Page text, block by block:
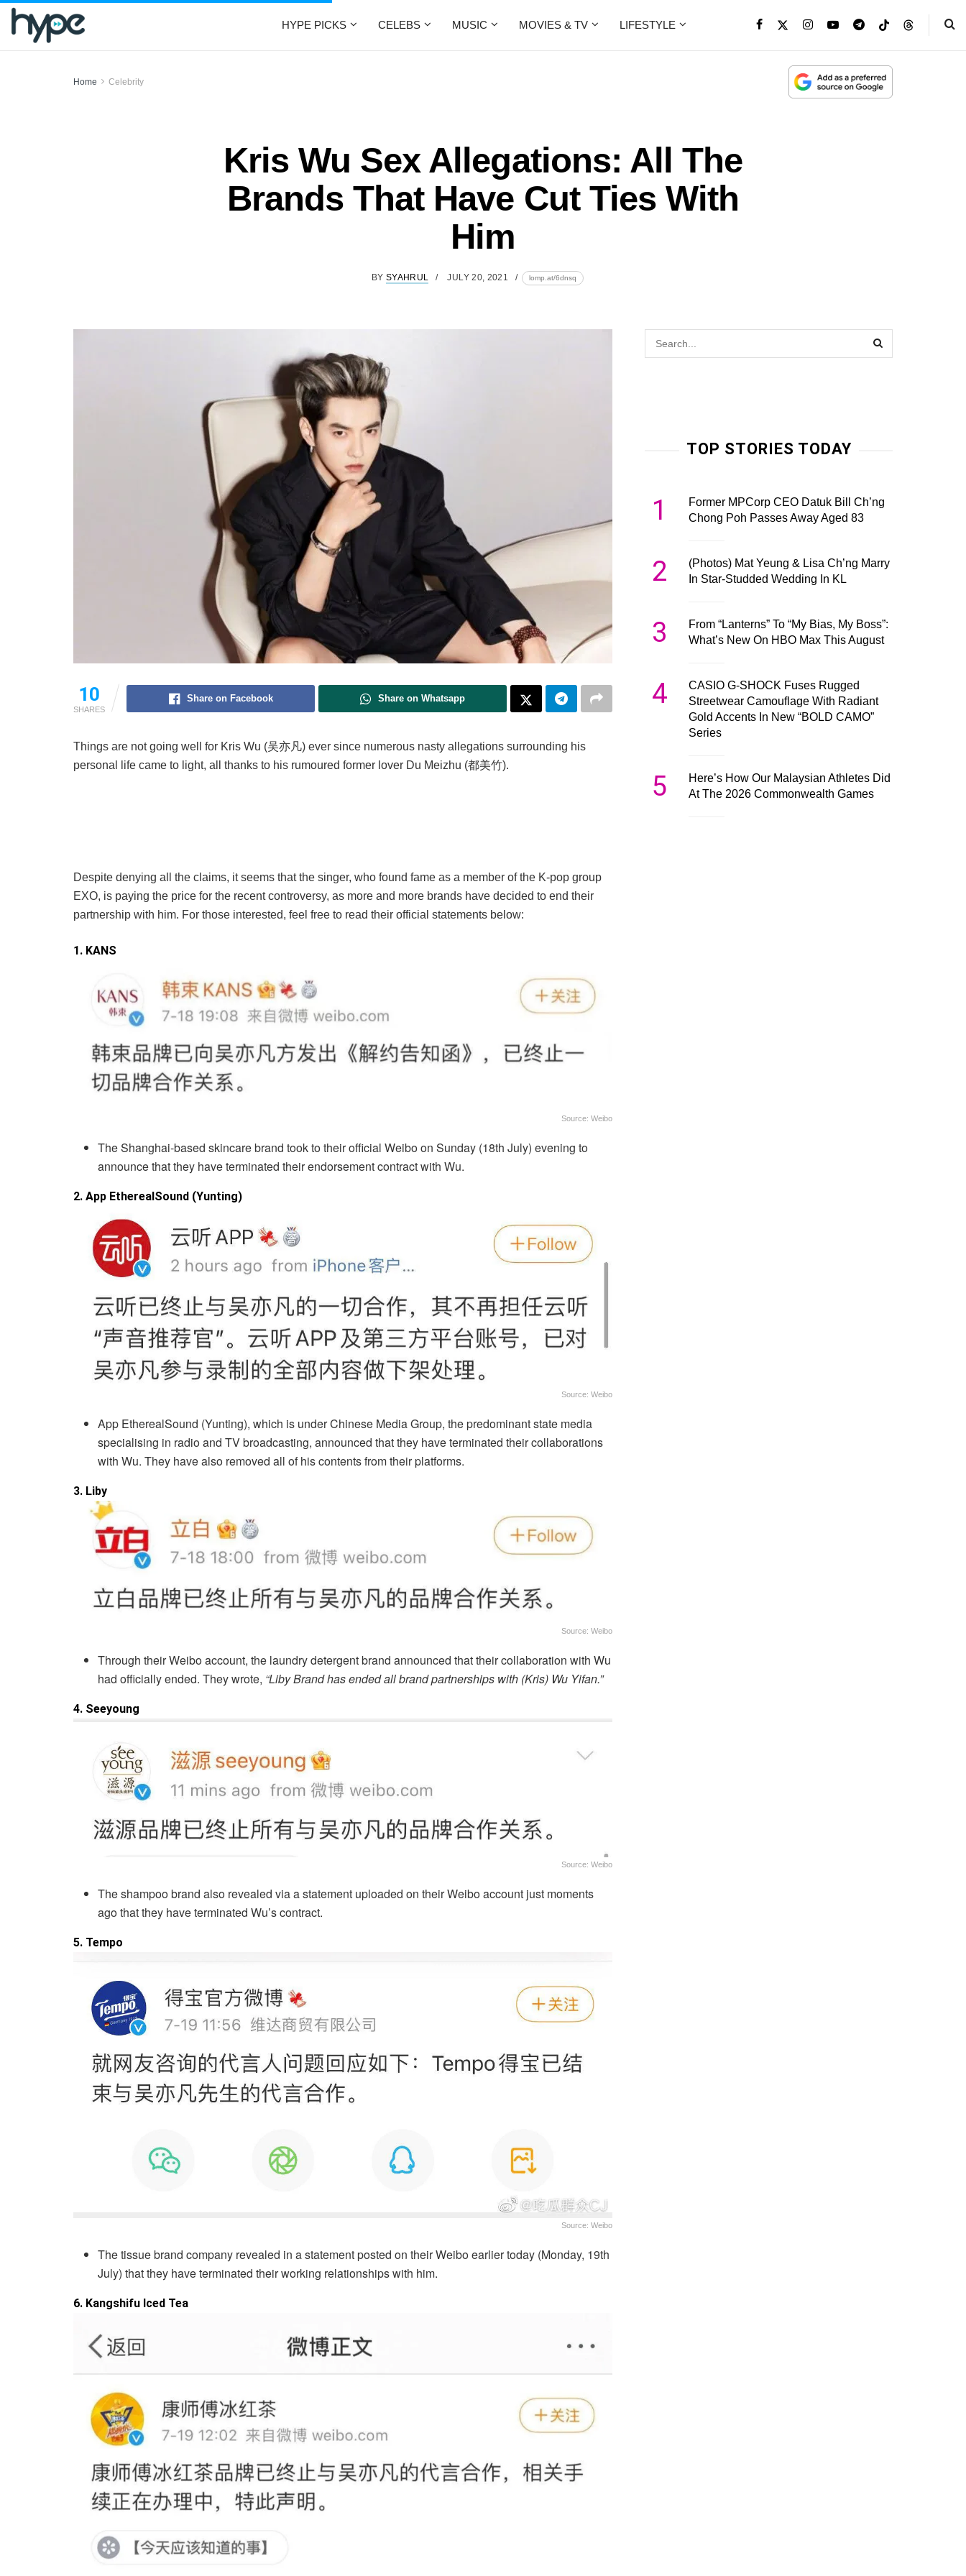
HYPE PICKS CELEBS MUSIC MOVIES & TV LIFESTYLE
Home Celebrity
Kris Wu Sex Allegations: All The
Brands That Have Cut Ties With
Him
BY SYAHRUL JULY 20, 2021 lomp.at/6dnsq
10
SHARES
Share on Facebook Share on Whatsapp
Things are not going well for Kris Wu (吴亦凡) ever since numerous nasty allegations surrounding his
personal life came to light, all thanks to his rumoured former lover Du Meizhu (都美竹).
Despite denying all the claims, it seems that the singer, who found fame as a member of the K-pop group
EXO, is paying the price for the recent controversy, as more and more brands have decided to end their
partnership with him. For those interested, feel free to read their official statements below:
1. KANS
Source: Weibo
The Shanghai-based skincare brand took to their official Weibo on Sunday (18th July) evening to
announce that they have terminated their endorsement contract with Wu.
2. App EtherealSound (Yunting)
Source: Weibo
App EtherealSound (Yunting), which is under Chinese Media Group, the predominant state media
specialising in radio and TV broadcasting, announced that they have terminated their collaborations
with Wu. They have also removed all of his contents from their platforms.
3. Liby
Source: Weibo
Through their Weibo account, the laundry detergent brand announced that their collaboration with Wu
had officially ended. They wrote, “Liby Brand has ended all brand partnerships with (Kris) Wu Yifan.”
4. Seeyoung
Source: Weibo
The shampoo brand also revealed via a statement uploaded on their Weibo account just moments
ago that they have terminated Wu’s contract.
5. Tempo
Source: Weibo
The tissue brand company revealed in a statement posted on their Weibo earlier today (Monday, 19th
July) that they have terminated their working relationships with him.
6. Kangshifu Iced Tea
TOP STORIES TODAY
1
Former MPCorp CEO Datuk Bill Ch’ng
Chong Poh Passes Away Aged 83
2
(Photos) Mat Yeung & Lisa Ch’ng Marry
In Star-Studded Wedding In KL
3
From “Lanterns” To “My Bias, My Boss”:
What’s New On HBO Max This August
4
CASIO G-SHOCK Fuses Rugged
Streetwear Camouflage With Radiant
Gold Accents In New “BOLD CAMO”
Series
5
Here’s How Our Malaysian Athletes Did
At The 2026 Commonwealth Games